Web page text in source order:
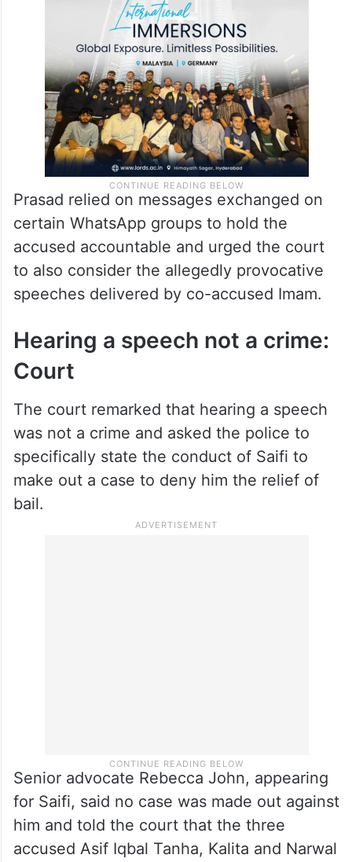
Prasad relied on messages exchanged on
certain WhatsApp groups to hold the
accused accountable and urged the court
to also consider the allegedly provocative
speeches delivered by co-accused Imam.
Hearing a speech not a crime:
Court
The court remarked that hearing a speech
was not a crime and asked the police to
specifically state the conduct of Saifi to
make out a case to deny him the relief of
bail.
Senior advocate Rebecca John, appearing
for Saifi, said no case was made out against
him and told the court that the three
accused Asif Iqbal Tanha, Kalita and Narwal